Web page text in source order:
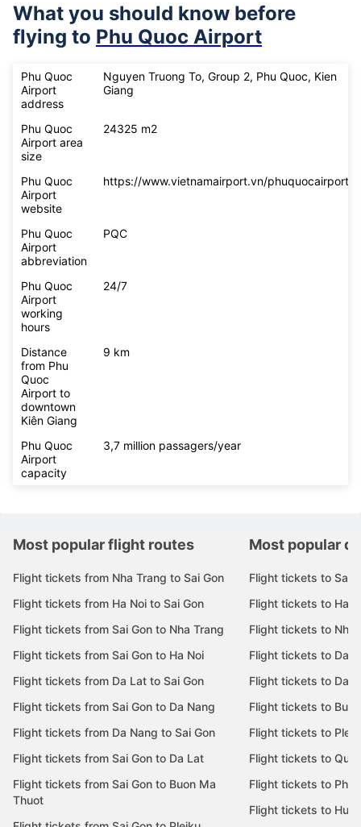
What you should know before
flying to Phu Quoc Airport
Phu Quoc
Airport
address
Nguyen Truong To, Group 2, Phu Quoc, Kien
Giang
Phu Quoc
Airport area
size
24325 m2
Phu Quoc
Airport
website
https://www.vietnamairport.vn/phuquocairport/
Phu Quoc
Airport
abbreviation
PQC
Phu Quoc
Airport
working
hours
24/7
Distance
from Phu
Quoc
Airport to
downtown
Kiên Giang
9 km
Phu Quoc
Airport
capacity
3,7 million passagers/year
Most popular flight routes
Flight tickets from Nha Trang to Sai Gon
Flight tickets from Ha Noi to Sai Gon
Flight tickets from Sai Gon to Nha Trang
Flight tickets from Sai Gon to Ha Noi
Flight tickets from Da Lat to Sai Gon
Flight tickets from Sai Gon to Da Nang
Flight tickets from Da Nang to Sai Gon
Flight tickets from Sai Gon to Da Lat
Flight tickets from Sai Gon to Buon Ma
Thuot
Most popular
Flight tickets to Sai
Flight tickets to Ha
Flight tickets to Nha
Flight tickets to Da
Flight tickets to Da
Flight tickets to
Flight tickets to
Flight tickets to Quy
Flight tickets to Phu
Flight tickets to Hue